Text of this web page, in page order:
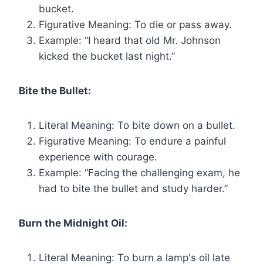
bucket.
Figurative Meaning: To die or pass away.
Example: “I heard that old Mr. Johnson
kicked the bucket last night.”
Bite the Bullet:
Literal Meaning: To bite down on a bullet.
Figurative Meaning: To endure a painful
experience with courage.
Example: “Facing the challenging exam, he
had to bite the bullet and study harder.”
Burn the Midnight Oil:
Literal Meaning: To burn a lamp's oil late